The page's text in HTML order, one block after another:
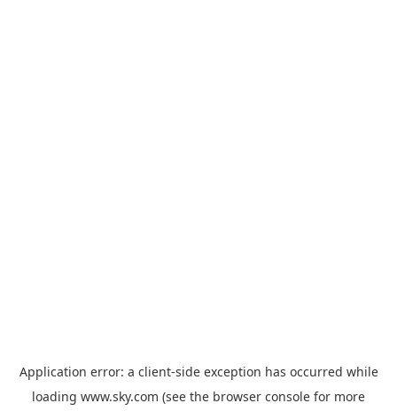
Application error: a client-side exception has occurred while
loading www.sky.com (see the browser console for more